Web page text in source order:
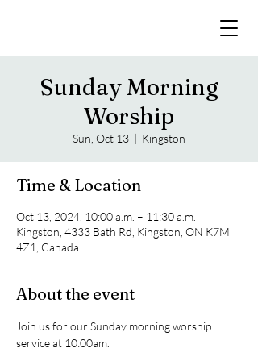
Sunday Morning
Worship
Sun, Oct 13
  |
Kingston
Time & Location
Oct 13, 2024, 10:00 a.m. – 11:30 a.m.
Kingston, 4333 Bath Rd, Kingston, ON K7M
4Z1, Canada
About the event
Join us for our Sunday morning worship
service at 10:00am.